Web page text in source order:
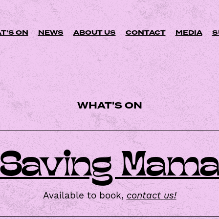
to
content
ON NEWS ABOUT US CONTACT MEDIA
C
A
L
N
D
A
R
WHAT'S ON
Available to book, contact us!